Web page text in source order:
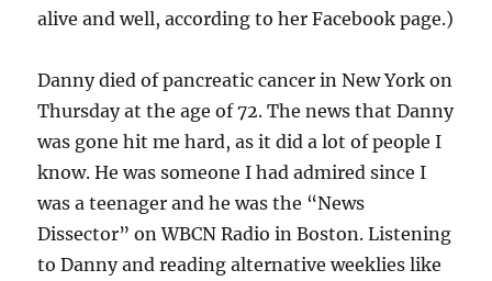
alive and well, according to her Facebook page.)
Danny died of pancreatic cancer in New York on
Thursday at the age of 72. The news that Danny
was gone hit me hard, as it did a lot of people I
know. He was someone I had admired since I
was a teenager and he was the “News
Dissector” on WBCN Radio in Boston. Listening
to Danny and reading alternative weeklies like